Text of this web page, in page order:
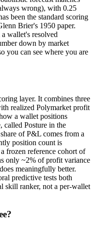
wrong), with 0.25
been the standard scoring
Brier's 1950 paper.
wallet's resolved
down by market
you can see where you are
layer. It combines three
realized Polymarket profit
a wallet positions
called Posture in the
of P&L comes from a
position count is
frozen reference cohort of
only ~2% of profit variance
meaningfully better.
predictive tests both
skill ranker, not a per-wallet